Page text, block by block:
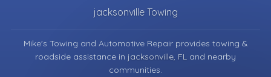
jacksonville Towing
Mike's Towing and Automotive Repair provides towing &
roadside assistance in jacksonville, FL and nearby
communities.